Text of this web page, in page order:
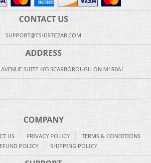
CONTACT US
SUPPORT@TSHIRTCZAR.COM
ADDRESS
SUITE 403 SCARBOROUGH ON M1R0A1
COMPANY
US PRIVACY POLICY
TERMS & CONDITIONS
POLICY
SHIPPING POLICY